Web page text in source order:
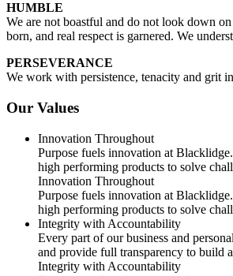
HUMBLE
We are not boastful and do not look down
born, and real respect is garnered. We
PERSEVERANCE
We work with persistence, tenacity and grit
Our Values
Innovation Throughout
Purpose fuels innovation at
high performing products to solve
Innovation Throughout
Purpose fuels innovation at
high performing products to solve
Integrity with Accountability
Every part of our business and
and provide full transparency to build
Integrity with Accountability